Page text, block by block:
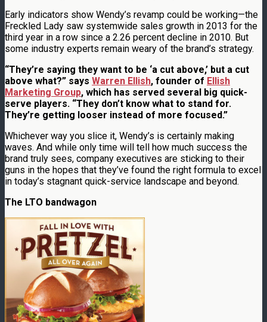
Early indicators show Wendy’s revamp could be working—the
Freckled Lady saw systemwide sales growth in 2013 for the
third year in a row since a 2.26 percent decline in 2010. But
some industry experts remain weary of the brand’s strategy.
“They’re saying they want to be ‘a cut above,’ but a cut
above what?” says Warren Ellish, founder of Ellish
Marketing Group, which has served several big quick-
serve players. “They don’t know what to stand for.
They’re getting looser instead of more focused.”
Whichever way you slice it, Wendy’s is certainly making
waves. And while only time will tell how much success the
brand truly sees, company executives are sticking to their
guns in the hopes that they’ve found the right formula to excel
in today’s stagnant quick-service landscape and beyond.
The LTO bandwagon